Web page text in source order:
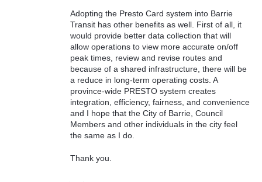
Adopting the Presto Card system into Barrie
Transit has other benefits as well. First of all, it
would provide better data collection that will
allow operations to view more accurate on/off
peak times, review and revise routes and
because of a shared infrastructure, there will be
a reduce in long-term operating costs. A
province-wide PRESTO system creates
integration, efficiency, fairness, and convenience
and I hope that the City of Barrie, Council
Members and other individuals in the city feel
the same as I do.
Thank you.